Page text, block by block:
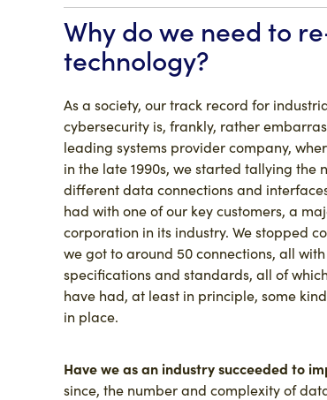
Why do we need to
technology?
As a society, our track record for
cybersecurity is, frankly, rather
leading systems provider company,
in the late 1990s, we started tallying the
different data connections and
had with one of our key customers, a
corporation in its industry. We stopped
we got to around 50 connections, all
specifications and standards, all of
have had, at least in principle, some
in place.
Have we as an industry succeeded to
since, the number and complexity of